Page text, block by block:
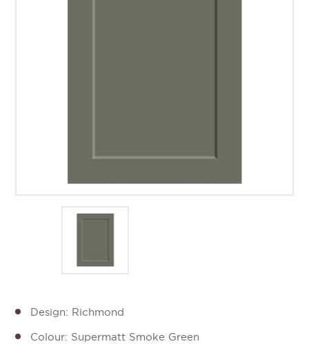
Design: Richmond
Colour: Supermatt Smoke Green